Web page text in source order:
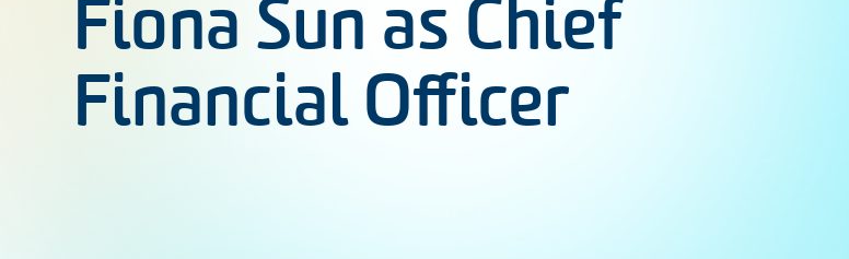
Fiona Sun as Chief
Financial Officer